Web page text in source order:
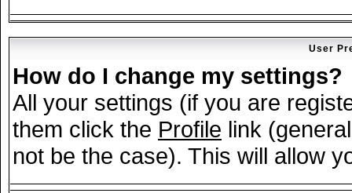
User
How do I change my settings?
All your settings (if you are
them click the Profile link
not be the case). This will allow